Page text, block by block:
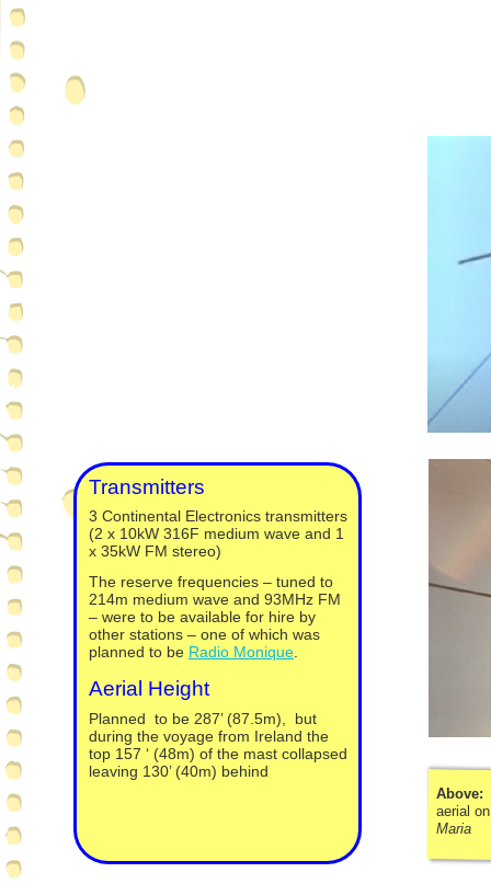
Transmitters
3 Continental Electronics transmitters
(2 x 10kW 316F medium wave and 1
x 35kW FM stereo)
The reserve frequencies – tuned to
214m medium wave and 93MHz FM
– were to be available for hire by
other stations – one of which was
planned to be Radio Monique.
Aerial Height
Planned to be 287’ (87.5m), but
during the voyage from Ireland the
top 157 ‘ (48m) of the mast collapsed
leaving 130’ (40m) behind
Above:
aerial
Maria